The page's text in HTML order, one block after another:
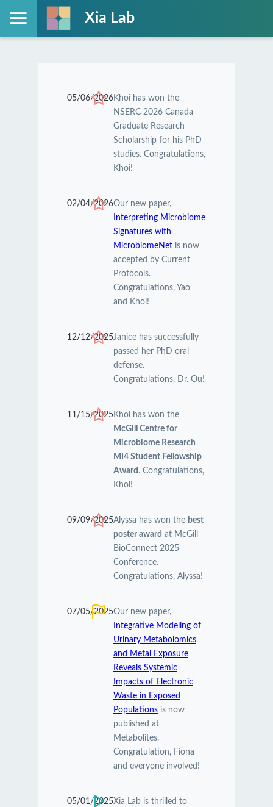
Xia Lab
05/06/2026Khoi has won the
NSERC 2026 Canada
Graduate Research
Scholarship for his PhD
studies. Congratulations,
Khoi!
02/04/2026Our new paper,
Interpreting Microbiome
Signatures with
MicrobiomeNetis now
accepted by Current
Protocols.
Congratulations, Yao
and Khoi!
12/12/2025Janice has successfully
passed her PhD oral
defense.
Congratulations, Dr. Ou!
11/15/2025Khoi has won the
McGill Centre for
Microbiome Research
MI4 Student Fellowship
Award . Congratulations,
Khoi!
09/09/2025Alyssa has won the best
poster award at McGill
BioConnect 2025
Conference.
Congratulations, Alyssa!
07/05/2025Our new paper,
Integrative Modeling of
Urinary Metabolomics
and Metal Exposure
Reveals Systemic
Impacts of Electronic
Waste in Exposed
Populationsis now
published at
Metabolites.
Congratulation, Fiona
and everyone involved!
05/01/2025Xia Lab is thrilled to